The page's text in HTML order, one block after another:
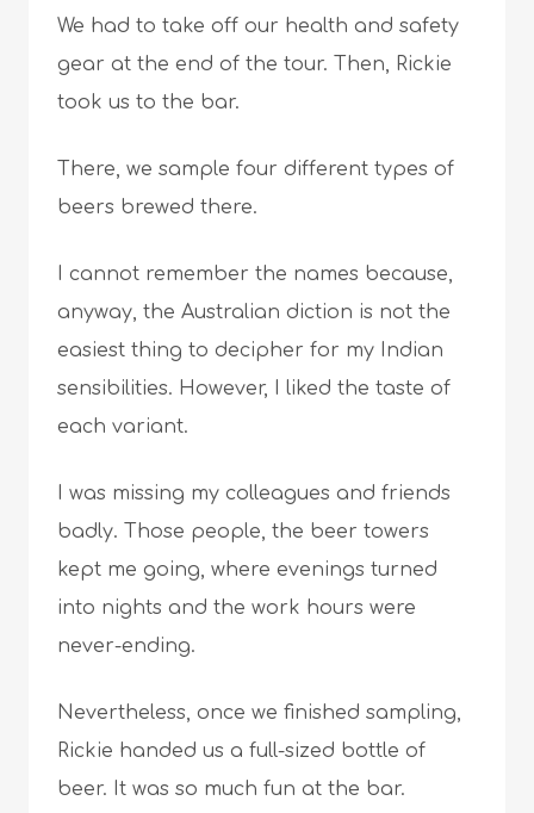
We had to take off our health and safety
gear at the end of the tour. Then, Rickie
took us to the bar.
There, we sample four different types of
beers brewed there.
I cannot remember the names because,
anyway, the Australian diction is not the
easiest thing to decipher for my Indian
sensibilities. However, I liked the taste of
each variant.
I was missing my colleagues and friends
badly. Those people, the beer towers
kept me going, where evenings turned
into nights and the work hours were
never-ending.
Nevertheless, once we finished sampling,
Rickie handed us a full-sized bottle of
beer. It was so much fun at the bar.